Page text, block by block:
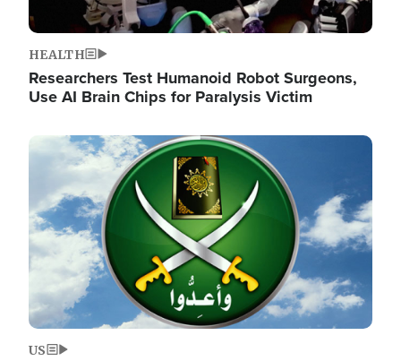
HEALTH
Researchers Test Humanoid Robot Surgeons,
Use AI Brain Chips for Paralysis Victim
Image
US